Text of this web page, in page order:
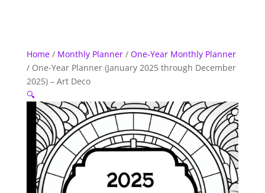
Home/ Monthly Planner/ One-Year Monthly Planner
/ One-Year Planner (January 2025 through December
2025) – Art Deco
🔍